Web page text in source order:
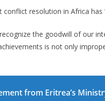
conflict resolution in Africa
the goodwill of our
is not only
from Eritrea’s